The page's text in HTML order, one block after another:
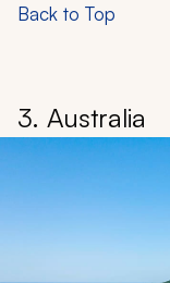
Back to Top
3. Australia